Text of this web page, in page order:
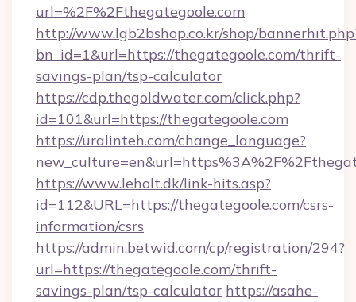
url=%2F%2Fthegategoole.com
http://www.lgb2bshop.co.kr/shop/
bn_id=1&url=https://thegategoole.com/thrift-
savings-plan/tsp-calculator
https://cdp.thegoldwater.com/click.php?
id=101&url=https://thegategoole.com
https://uralinteh.com/change_language?
https://www.leholt.dk/link-hits.asp?
id=112&URL=https://thegategoole.com/csrs-
information/csrs
https://admin.betwid.com/cp/registration/294?
url=https://thegategoole.com/thrift-
savings-plan/tsp-calculator https://asahe-